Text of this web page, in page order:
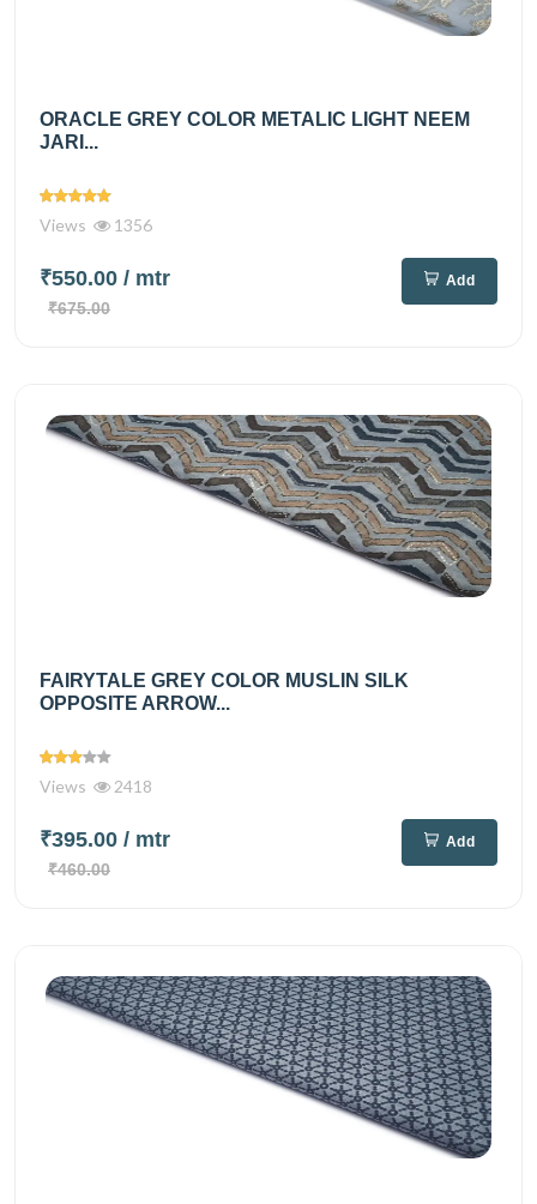
ORACLE GREY COLOR METALIC LIGHT NEEM
JARI...
Views 1356
₹550.00 / mtr
₹675.00
Add
FAIRYTALE GREY COLOR MUSLIN SILK
OPPOSITE ARROW...
Views 2418
₹395.00 / mtr
₹460.00
Add